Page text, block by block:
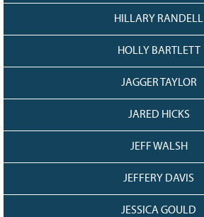
HILLARY RANDELL
HOLLY BARTLETT
JAGGER TAYLOR
JARED HICKS
JEFF WALSH
JEFFERY DAVIS
JESSICA GOULD